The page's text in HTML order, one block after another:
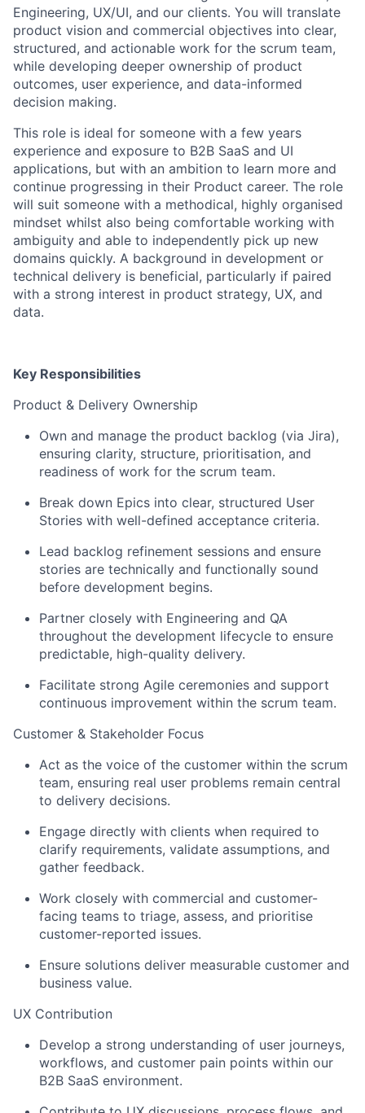
Engineering, UX/UI, and our clients. You will translate
product vision and commercial objectives into clear,
structured, and actionable work for the scrum team,
while developing deeper ownership of product
outcomes, user experience, and data-informed
decision making.
This role is ideal for someone with a few years
experience and exposure to B2B SaaS and UI
applications, but with an ambition to learn more and
continue progressing in their Product career. The role
will suit someone with a methodical, highly organised
mindset whilst also being comfortable working with
ambiguity and able to independently pick up new
domains quickly. A background in development or
technical delivery is beneficial, particularly if paired
with a strong interest in product strategy, UX, and
data.
Key Responsibilities
Product & Delivery Ownership
Own and manage the product backlog (via Jira),
ensuring clarity, structure, prioritisation, and
readiness of work for the scrum team.
Break down Epics into clear, structured User
Stories with well-defined acceptance criteria.
Lead backlog refinement sessions and ensure
stories are technically and functionally sound
before development begins.
Partner closely with Engineering and QA
throughout the development lifecycle to ensure
predictable, high-quality delivery.
Facilitate strong Agile ceremonies and support
continuous improvement within the scrum team.
Customer & Stakeholder Focus
Act as the voice of the customer within the scrum
team, ensuring real user problems remain central
to delivery decisions.
Engage directly with clients when required to
clarify requirements, validate assumptions, and
gather feedback.
Work closely with commercial and customer-
facing teams to triage, assess, and prioritise
customer-reported issues.
Ensure solutions deliver measurable customer and
business value.
UX Contribution
Develop a strong understanding of user journeys,
workflows, and customer pain points within our
B2B SaaS environment.